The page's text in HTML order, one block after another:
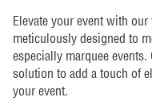
Elevate your event with
meticulously designed to
especially marquee
solution to add a touch of
your event.